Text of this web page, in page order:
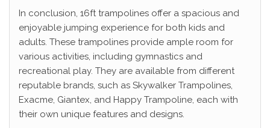
In conclusion, 16ft trampolines offer a spacious and
enjoyable jumping experience for both kids and
adults. These trampolines provide ample room for
various activities, including gymnastics and
recreational play. They are available from different
reputable brands, such as Skywalker Trampolines,
Exacme, Giantex, and Happy Trampoline, each with
their own unique features and designs.